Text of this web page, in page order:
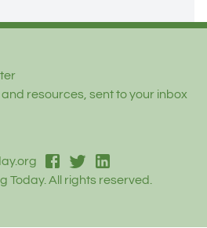
resources, sent to your inbox
facebook
twitterlinked-in
Today. All rights reserved.